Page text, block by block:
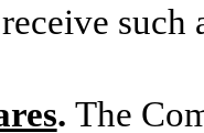
such
. The